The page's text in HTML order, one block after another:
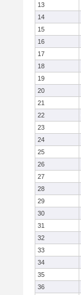
13
14
15
16
17
18
19
20
21
22
23
24
25
26
27
28
29
30
31
32
33
34
35
36